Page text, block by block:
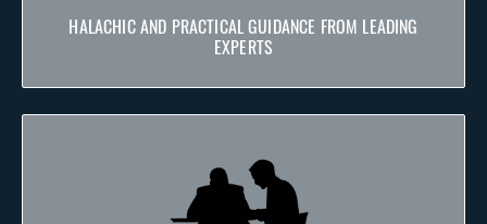
HALACHIC AND PRACTICAL GUIDANCE FROM LEADING
EXPERTS